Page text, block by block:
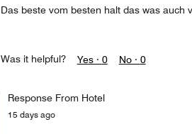
Das beste vom besten halt das was auch
Was it helpful? Yes · 0 No · 0
Response From Hotel
15 days ago